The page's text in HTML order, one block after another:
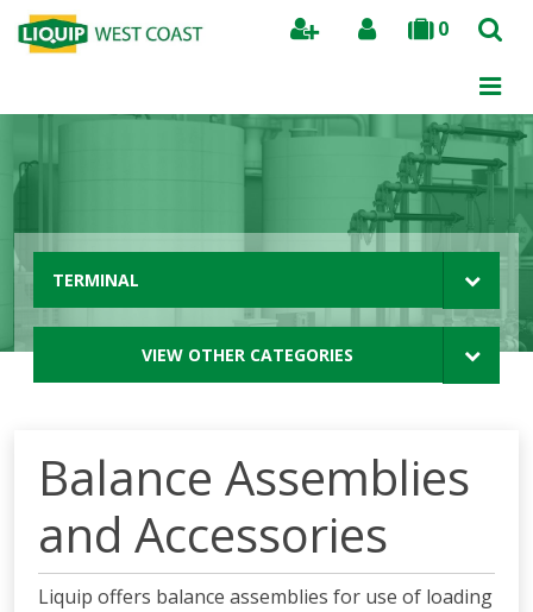
0
Search
TERMINAL
VIEW OTHER CATEGORIES
Balance Assemblies
and Accessories
Liquip offers balance assemblies for use of loading